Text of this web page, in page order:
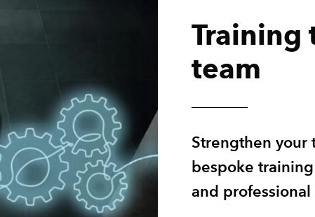
Training
team
Strengthen your
bespoke
and professional
inspire and lead
environment
Farming
2026
Hear from sector
owners and tax